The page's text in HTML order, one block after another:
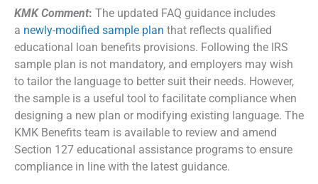
KMK Comment: The updated FAQ guidance includes
a newly-modified sample plan that reflects qualified
educational loan benefits provisions. Following the IRS
sample plan is not mandatory, and employers may wish
to tailor the language to better suit their needs. However,
the sample is a useful tool to facilitate compliance when
designing a new plan or modifying existing language. The
KMK Benefits team is available to review and amend
Section 127 educational assistance programs to ensure
compliance in line with the latest guidance.